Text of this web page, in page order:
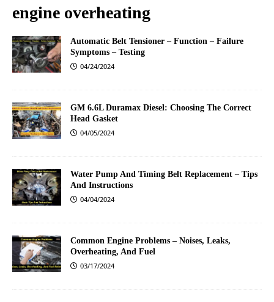
engine overheating
Automatic Belt Tensioner – Function – Failure
Symptoms – Testing
04/24/2024
GM 6.6L Duramax Diesel: Choosing The Correct
Head Gasket
04/05/2024
Water Pump And Timing Belt Replacement – Tips
And Instructions
04/04/2024
Common Engine Problems – Noises, Leaks,
Overheating, And Fuel
03/17/2024